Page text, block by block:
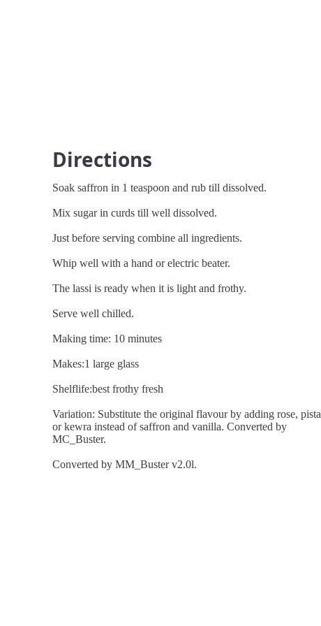
Directions
Soak saffron in 1 teaspoon and rub till dissolved.
Mix sugar in curds till well dissolved.
Just before serving combine all ingredients.
Whip well with a hand or electric beater.
The lassi is ready when it is light and frothy.
Serve well chilled.
Making time: 10 minutes
Makes:1 large glass
Shelflife:best frothy fresh
Variation: Substitute the original flavour by adding rose, pista
or kewra instead of saffron and vanilla. Converted by
MC_Buster.
Converted by MM_Buster v2.0l.